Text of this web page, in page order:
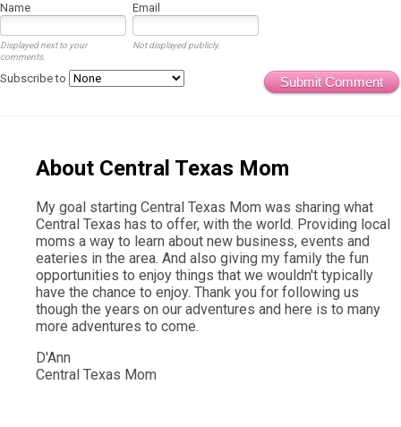
Name Email
Displayed next to your
comments.
Not displayed publicly.
Submit Comment
Subscribe to
About Central Texas Mom
My goal starting Central Texas Mom was sharing what
Central Texas has to offer, with the world. Providing local
moms a way to learn about new business, events and
eateries in the area. And also giving my family the fun
opportunities to enjoy things that we wouldn't typically
have the chance to enjoy. Thank you for following us
though the years on our adventures and here is to many
more adventures to come.
D'Ann
Central Texas Mom